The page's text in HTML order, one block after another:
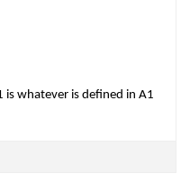
is whatever is defined in A1